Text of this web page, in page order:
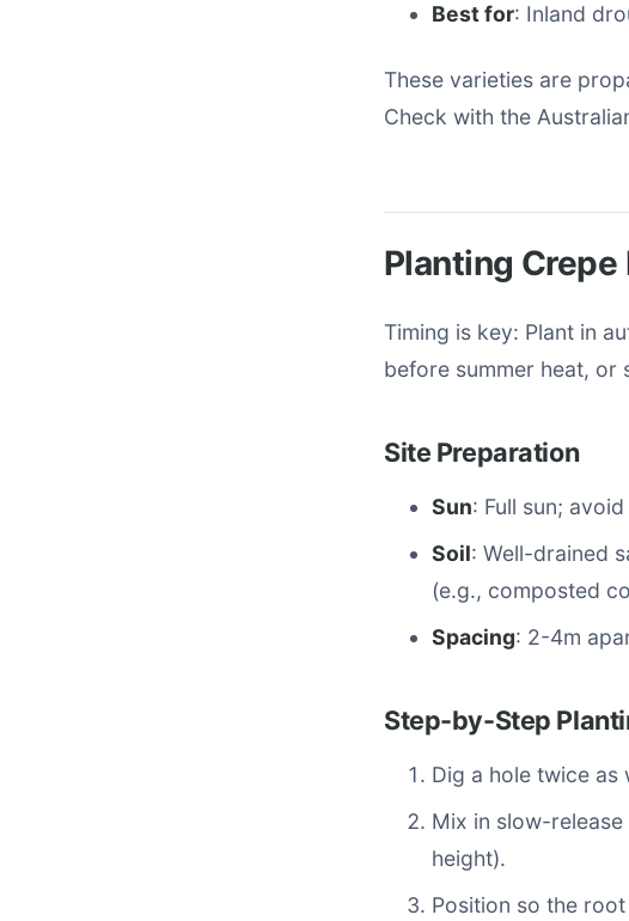
Best for: Inland
These varieties are
Check with the
Planting
Timing is key: Plant in
before summer heat, or
Site Preparation
Sun: Full sun;
Soil: Well-drained
(e.g., composted
Spacing: 2-4m
Step-by-Step
Dig a hole twice as
Mix in slow-
height).
Position so the